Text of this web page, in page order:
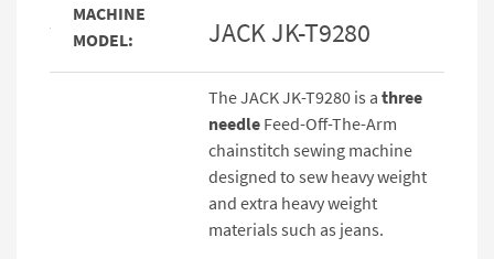
MACHINE
MODEL:
JACK JK-T9280
The JACK JK-T9280 is a three
needle Feed-Off-The-Arm
chainstitch sewing machine
designed to sew heavy weight
and extra heavy weight
materials such as jeans.